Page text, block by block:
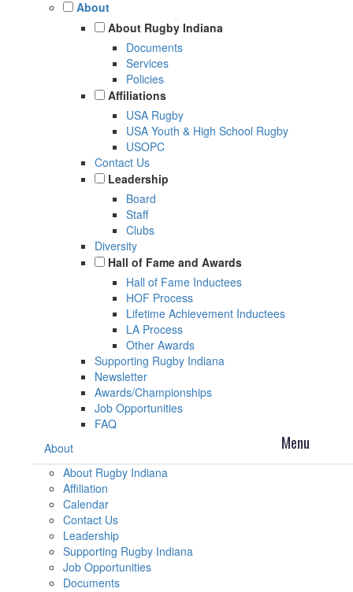
About
About Rugby Indiana
Documents
Services
Policies
Affiliations
USA Rugby
USA Youth & High School Rugby
USOPC
Contact Us
Leadership
Board
Staff
Clubs
Diversity
Hall of Fame and Awards
Hall of Fame Inductees
HOF Process
Lifetime Achievement Inductees
LA Process
Other Awards
Supporting Rugby Indiana
Newsletter
Awards/Championships
Job Opportunities
FAQ
About
About Rugby Indiana
Affiliation
Calendar
Contact Us
Leadership
Supporting Rugby Indiana
Job Opportunities
Documents